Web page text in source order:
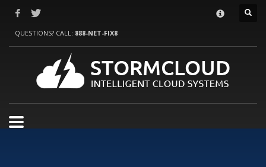
HOW TO SHOP
1
Review your order.
Payment & FREEshipment
support@website.com . Thank you!
QUESTIONS? CALL: 888-NET-FIX8